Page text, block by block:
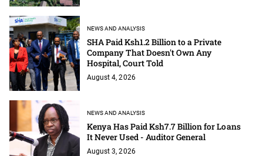
NEWS AND ANALYSIS
SHA Paid Ksh1.2 Billion to a Private
Company That Doesn't Own Any
Hospital, Court Told
August 4, 2026
NEWS AND ANALYSIS
Kenya Has Paid Ksh7.7 Billion for Loans
It Never Used - Auditor General
August 3, 2026